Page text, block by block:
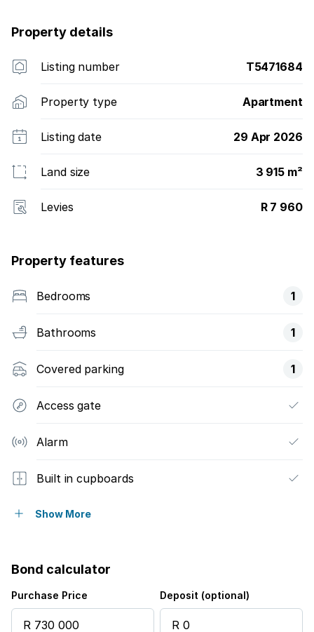
Property details
Listing number T5471684
Property type Apartment
Listing date 29 Apr 2026
Land size 3 915 m²
Levies R 7 960
Property features
Bedrooms 1
Bathrooms 1
Covered parking 1
Access gate
Alarm
Built in cupboards
Fenced
Kitchen
Garden
Show More
Bond calculator
Purchase Price Deposit (optional)